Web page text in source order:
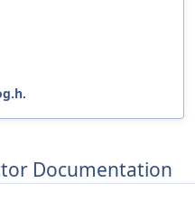
.
Documentation